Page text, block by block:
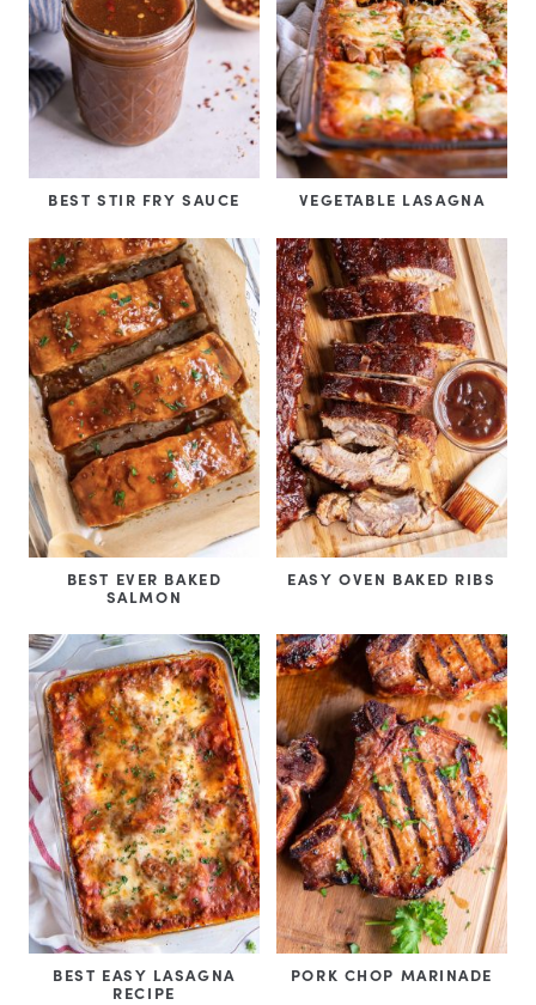
BEST STIR FRY SAUCE VEGETABLE LASAGNA
BEST EVER BAKED
SALMON
EASY OVEN BAKED RIBS
BEST EASY LASAGNA
RECIPE
PORK CHOP MARINADE